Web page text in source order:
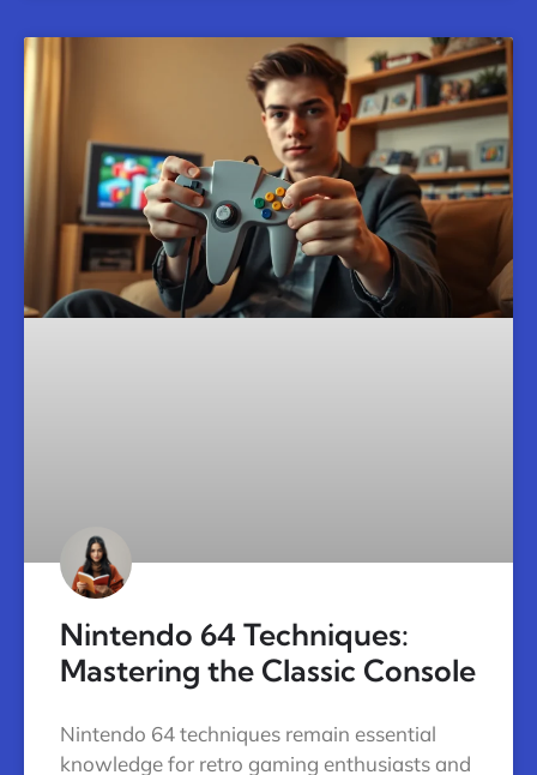
Nintendo 64 Techniques:
Mastering the Classic Console
Nintendo 64 techniques remain essential
knowledge for retro gaming enthusiasts and